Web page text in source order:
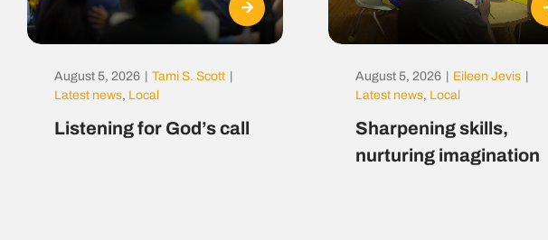
August 5, 2026 Tami S. Scott
Latest news, Local
Listening for God’s call
August 5, 2026 Eileen Jevis
Latest news, Local
Sharpening skills,
nurturing imagination